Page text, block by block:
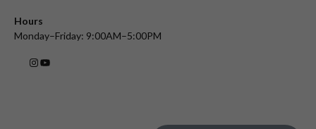
Hours
Monday–Friday: 9:00AM–5:00PM